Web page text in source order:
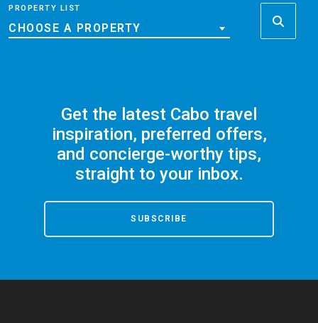
PROPERTY LIST
CHOOSE A PROPERTY
Get the latest Cabo travel
inspiration, preferred offers,
and concierge-worthy tips,
straight to your inbox.
SUBSCRIBE